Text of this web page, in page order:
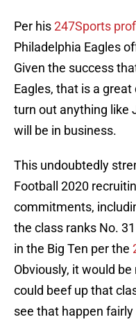
Per his247Sports
Philadelphia Eagles
Given the success
Eagles, that is a
turn out anything like
will be in business.
This undoubtedly
Football 2020
commitments,
the class ranks No.
in the Big Ten per the
Obviously, it would be
could beef up that
see that happen